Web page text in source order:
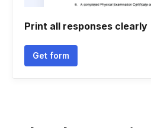
Print all responses clearly
Get form